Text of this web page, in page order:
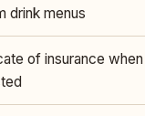
drink menus
of insurance when